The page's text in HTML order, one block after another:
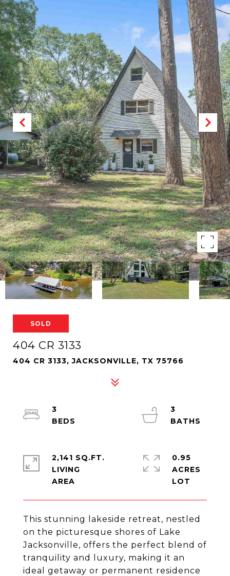
SOLD
404 CR 3133
404 CR 3133, JACKSONVILLE, TX 75766
This stunning lakeside retreat, nestled
on the picturesque shores of Lake
Jacksonville, offers the perfect blend of
tranquility and luxury, making it an
ideal getaway or permanent residence
3
3
2,141 SQ.FT.
LIVING
0.95
ACRES